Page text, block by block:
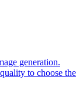
generation.
to choose the